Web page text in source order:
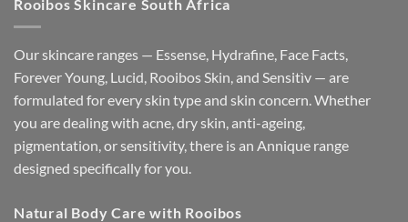
Rooibos Skincare South Africa
Our skincare ranges — Essense, Hydrafine, Face Facts,
Forever Young, Lucid, Rooibos Skin, and Sensitìv — are
formulated for every skin type and skin concern. Whether
you are dealing with acne, dry skin, anti-ageing,
pigmentation, or sensitivity, there is an Annique range
designed specifically for you.
Natural Body Care with Rooibos